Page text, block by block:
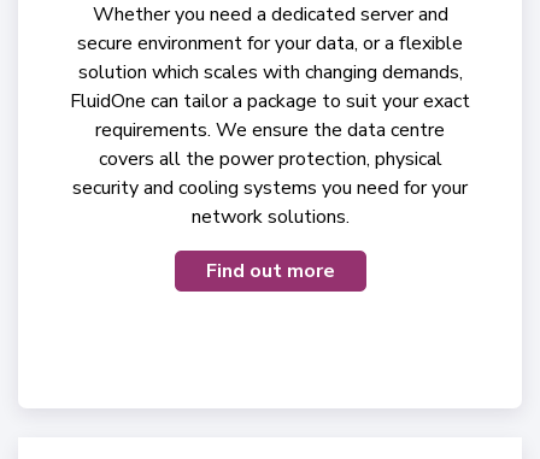
Whether you need a dedicated server and
secure environment for your data, or a flexible
solution which scales with changing demands,
FluidOne can tailor a package to suit your exact
requirements. We ensure the data centre
covers all the power protection, physical
security and cooling systems you need for your
network solutions.
Find out more